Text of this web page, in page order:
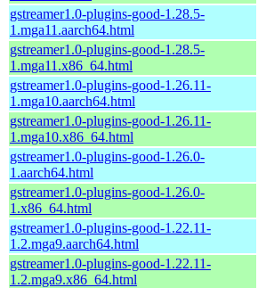
gstreamer1.0-plugins-good-1.28.5-
1.mga11.aarch64.html
gstreamer1.0-plugins-good-1.28.5-
1.mga11.x86_64.html
gstreamer1.0-plugins-good-1.26.11-
1.mga10.aarch64.html
gstreamer1.0-plugins-good-1.26.11-
1.mga10.x86_64.html
gstreamer1.0-plugins-good-1.26.0-
1.aarch64.html
gstreamer1.0-plugins-good-1.26.0-
1.x86_64.html
gstreamer1.0-plugins-good-1.22.11-
1.2.mga9.aarch64.html
gstreamer1.0-plugins-good-1.22.11-
1.2.mga9.x86_64.html